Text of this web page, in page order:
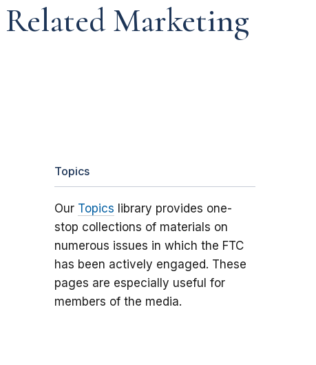
Marketing
Topics
Our Topics library provides one-
stop collections of materials on
numerous issues in which the FTC
has been actively engaged. These
pages are especially useful for
members of the media.